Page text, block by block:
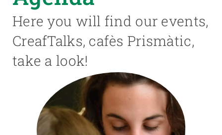
Here you will find our events,
CreafTalks, cafès Prismàtic,
take a look!
responsive
Responsive
menu
ABOUT US
SCIENCE IN ACTION